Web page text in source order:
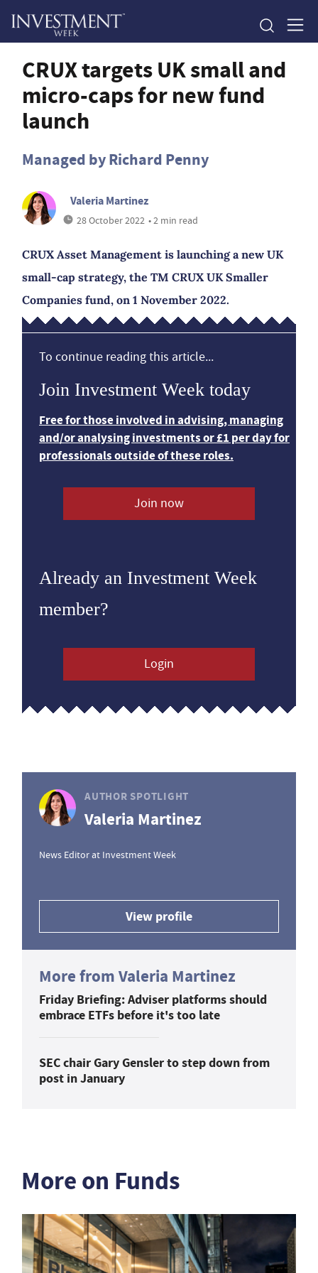
CRUX targets UK small and
micro-caps for new fund
launch
Managed by Richard Penny
Valeria Martinez
28 October 2022 • 2 min read
CRUX Asset Management is launching a new UK
small-cap strategy, the TM CRUX UK Smaller
Companies fund, on 1 November 2022.
To continue reading this article...
Join Investment Week today
Free for those involved in advising, managing
and/or analysing investments or £1 per day for
professionals outside of these roles.
Join now
Already an Investment Week
member?
Login
AUTHOR SPOTLIGHT
Valeria Martinez
News Editor at Investment Week
View profile
More from Valeria Martinez
Friday Briefing: Adviser platforms should
embrace ETFs before it's too late
SEC chair Gary Gensler to step down from
post in January
More on Funds